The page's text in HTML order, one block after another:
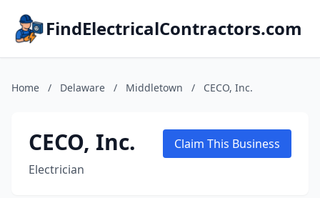
FindElectricalContractors.com
Home / Delaware / Middletown / CECO, Inc.
CECO, Inc.
Electrician
Claim This Business